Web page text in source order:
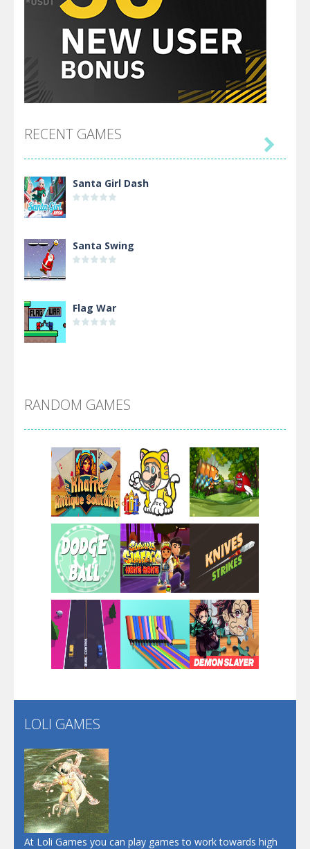
RECENT GAMES
Santa Girl Dash
Santa Swing
Flag War
Arsenal Online
Screw Escape
Flip Lines
Dunk Challenge

RANDOM GAMES
Play Play Play
Play Play Play
Play
LOLI GAMES
At Loli Games you can play games to work towards high